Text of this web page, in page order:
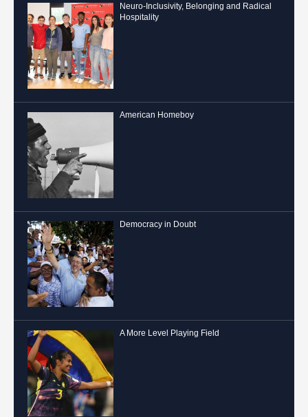
Neuro-Inclusivity, Belonging and Radical
Hospitality
American Homeboy
Democracy in Doubt
A More Level Playing Field